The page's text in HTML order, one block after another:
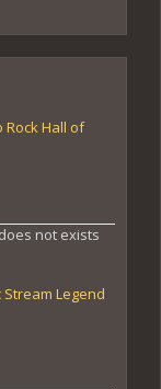
Rock Hall of
not exists
Legend